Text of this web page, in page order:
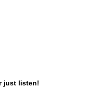
just listen!